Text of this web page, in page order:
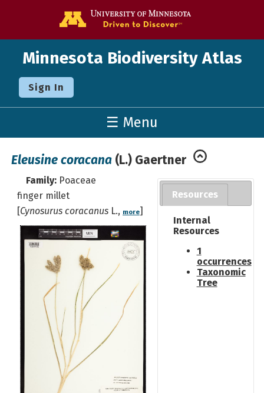
Minnesota Biodiversity Atlas
Sign In
☰ Menu
Eleusine coracana (L.) Gaertner
Family: Poaceae
finger millet
[Cynosurus coracanus L., more]
Resources
Internal
Resources
1
occurrences
Taxonomic
Tree